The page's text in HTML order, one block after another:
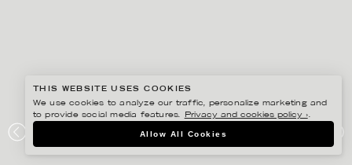
RIKSBYGGEN
THIS WEBSITE USES COOKIES
We use cookies to analyze our traffic, personalize marketing and
to provide social media features.
Privacy and cookies policy ›.
Allow All Cookies